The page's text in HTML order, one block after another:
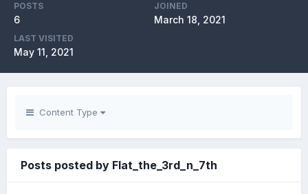
POSTS
6
JOINED
March 18, 2021
LAST VISITED
May 11, 2021
Content Type
Posts posted by Flat_the_3rd_n_7th